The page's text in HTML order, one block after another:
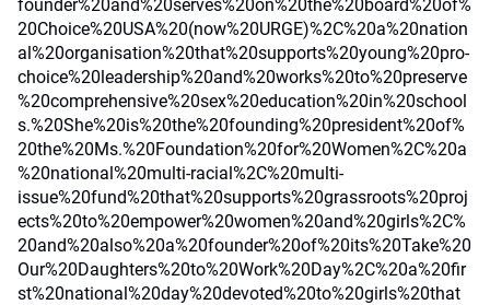
founder%20and%20serves%20on%20the%20board%20of%
20Choice%20USA%20(now%20URGE)%2C%20a%20nation
al%20organisation%20that%20supports%20young%20pro-
choice%20leadership%20and%20works%20to%20preserve
%20comprehensive%20sex%20education%20in%20school
s.%20She%20is%20the%20founding%20president%20of%
20the%20Ms.%20Foundation%20for%20Women%2C%20a
%20national%20multi-racial%2C%20multi-
issue%20fund%20that%20supports%20grassroots%20proj
ects%20to%20empower%20women%20and%20girls%2C%
20and%20also%20a%20founder%20of%20its%20Take%20
Our%20Daughters%20to%20Work%20Day%2C%20a%20fir
st%20national%20day%20devoted%20to%20girls%20that